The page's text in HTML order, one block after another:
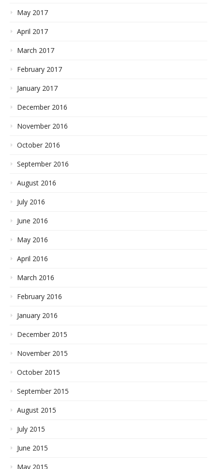
May 2017
April 2017
March 2017
February 2017
January 2017
December 2016
November 2016
October 2016
September 2016
August 2016
July 2016
June 2016
May 2016
April 2016
March 2016
February 2016
January 2016
December 2015
November 2015
October 2015
September 2015
August 2015
July 2015
June 2015
May 2015